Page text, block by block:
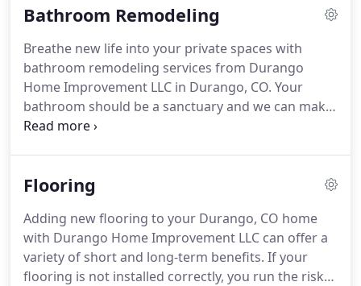
Bathroom Remodeling
Breathe new life into your private spaces with
bathroom remodeling services from Durango
Home Improvement LLC in Durango, CO. Your
bathroom should be a sanctuary and we can make
it clean, bright, and spa-like or cozy and
Flooring
Adding new flooring to your Durango, CO home
with Durango Home Improvement LLC can offer a
variety of short and long-term benefits. If your
flooring is not installed correctly, you run the risk